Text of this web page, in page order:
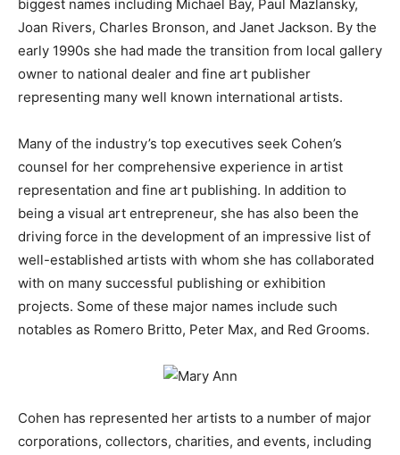
biggest names including Michael Bay, Paul Mazlansky,
Joan Rivers, Charles Bronson, and Janet Jackson. By the
early 1990s she had made the transition from local gallery
owner to national dealer and fine art publisher
representing many well known international artists.
Many of the industry’s top executives seek Cohen’s
counsel for her comprehensive experience in artist
representation and fine art publishing. In addition to
being a visual art entrepreneur, she has also been the
driving force in the development of an impressive list of
well-established artists with whom she has collaborated
with on many successful publishing or exhibition
projects. Some of these major names include such
notables as Romero Britto, Peter Max, and Red Grooms.
Cohen has represented her artists to a number of major
corporations, collectors, charities, and events, including